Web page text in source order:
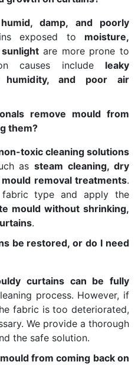
humid, damp, and poorly
exposed to moisture,
are more prone to
causes include leaky
humidity, and poor air
remove mould from
them?
toxic cleaning solutions
assteam cleaning, dry
removal treatments.
type and apply the
mould without shrinking,
.
be restored, or do I need
curtains can be fully
process. However, if
fabric is too deteriorated,
We provide a thorough
the safe solution.
from coming back on